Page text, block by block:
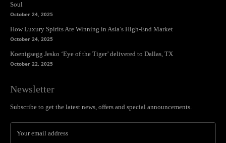
Soul
October 24, 2025
How Luxury Spirits Are Winning in Asia’s High-End Market
October 24, 2025
Koenigsegg Jesko ‘Eye of the Tiger’ delivered to Dallas, TX
October 22, 2025
Newsletter
Subscribe to get the latest news, offers and special announcements.